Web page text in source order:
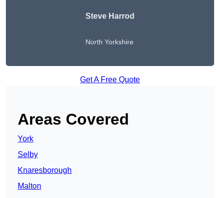
Steve Harrod
North Yorkshire
Get A Free Quote
Areas Covered
York
Selby
Knaresborough
Malton